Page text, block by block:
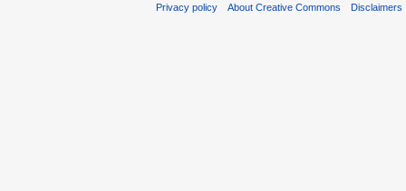
Privacy policy About Creative Commons Disclaimers